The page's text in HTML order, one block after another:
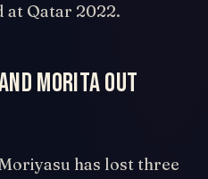
at Qatar 2022.
Morita out
has lost three